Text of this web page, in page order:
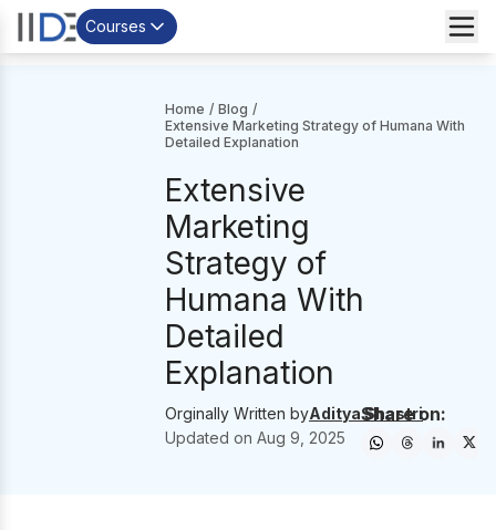
Courses
Home / Blog /
Extensive Marketing Strategy of Humana With
Detailed Explanation
Extensive
Marketing
Strategy of
Humana With
Detailed
Explanation
Orginally Written byAditya Shastri
Updated onAug 9, 2025
Share on: